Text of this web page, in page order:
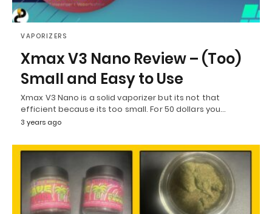
VAPORIZERS
Xmax V3 Nano Review – (Too)
Small and Easy to Use
Xmax V3 Nano is a solid vaporizer but its not that
efficient because its too small. For 50 dollars you…
3 years ago